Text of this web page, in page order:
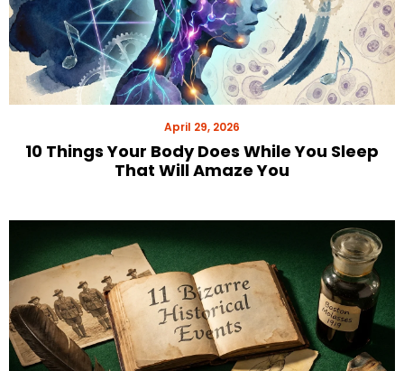
April 29, 2026
10 Things Your Body Does While You Sleep
That Will Amaze You